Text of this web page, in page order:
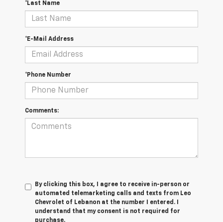
*Last Name
*E-Mail Address
*Phone Number
Comments:
By clicking this box, I agree to receive in-person or
automated telemarketing calls and texts from Leo
Chevrolet of Lebanon at the number I entered. I
understand that my consent is not required for
purchase.